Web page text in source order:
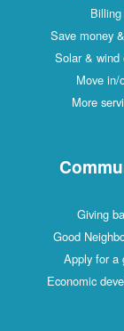
Billing
Save money
Solar & wind
Move in/
More
Giving
Good
Apply for a
Economic